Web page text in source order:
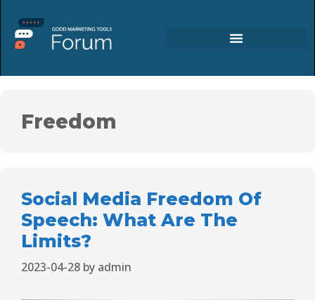
Freedom
Social Media Freedom Of
Speech: What Are The
Limits?
2023-04-28 by admin